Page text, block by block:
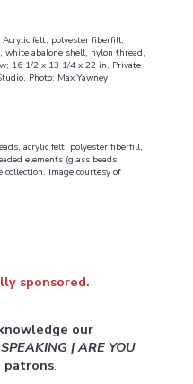
Acrylic felt, polyester fiberfill,
white abalone shell, nylon thread,
16 1/2 x 13 1/4 x 22 in. Private
Photo: Max Yawney
acrylic felt, polyester fiberfill,
elements (glass beads,
Image courtesy of
sponsored.
our
| ARE YOU
patrons.